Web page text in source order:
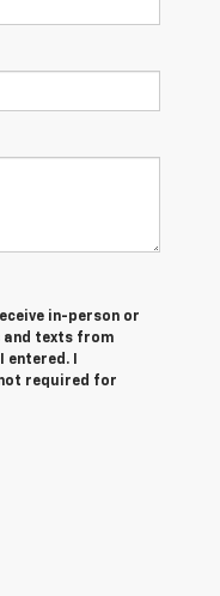
in-person or
texts from
entered. I
required for